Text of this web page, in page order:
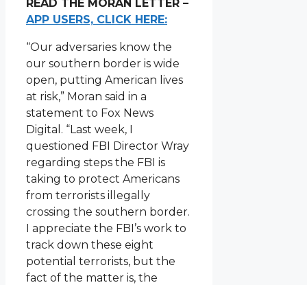
READ THE MORAN LETTER –
APP USERS, CLICK HERE:
“Our adversaries know the
our southern border is wide
open, putting American lives
at risk,” Moran said in a
statement to Fox News
Digital. “Last week, I
questioned FBI Director Wray
regarding steps the FBI is
taking to protect Americans
from terrorists illegally
crossing the southern border.
I appreciate the FBI’s work to
track down these eight
potential terrorists, but the
fact of the matter is, the